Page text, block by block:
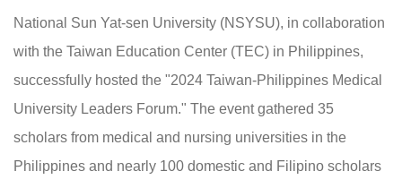
National Sun Yat-sen University (NSYSU), in collaboration
with the Taiwan Education Center (TEC) in Philippines,
successfully hosted the "2024 Taiwan-Philippines Medical
University Leaders Forum." The event gathered 35
scholars from medical and nursing universities in the
Philippines and nearly 100 domestic and Filipino scholars